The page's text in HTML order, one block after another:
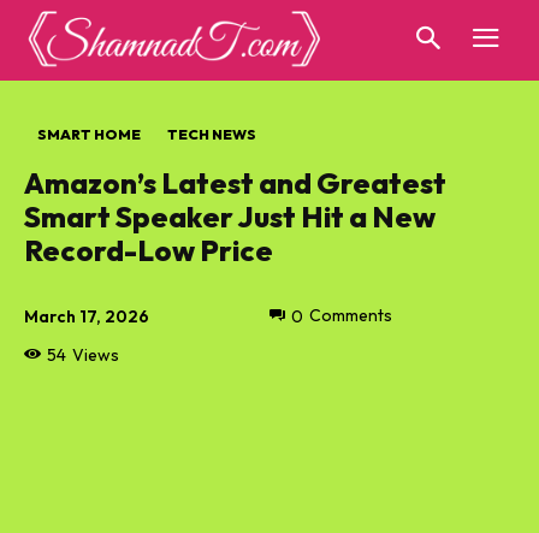
SMART HOME TECH NEWS
Amazon’s Latest and Greatest
Smart Speaker Just Hit a New
Record-Low Price
March 17, 2026
54 Views
0 Comments